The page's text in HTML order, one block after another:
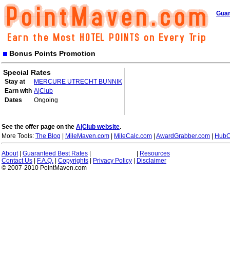
Bonus Points Promotion
Special Rates
Stay at
MERCURE UTRECHT BUNNIK
Earn with A|Club
Dates
Ongoing
See the offer page on the A|Club website.
More Tools: The Blog MileMaven.com MileCalc.com AwardGrabber.com
About| Guaranteed Best Rates
Resources
Contact Us
F.A.Q. Copyrights Privacy Policy
Disclaimer
© 2007-2010 PointMaven.com